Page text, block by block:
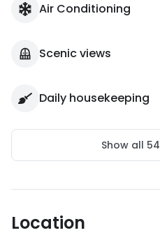
Air Conditioning
Scenic views
Daily housekeeping
Show all 54
Location